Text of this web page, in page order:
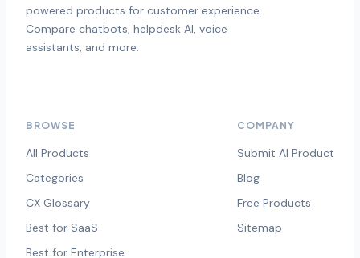
powered products for customer experience.
Compare chatbots, helpdesk AI, voice
assistants, and more.
BROWSE
All Products
Categories
CX Glossary
Best for SaaS
Best for Enterprise
COMPANY
Submit AI Product
Blog
Free Products
Sitemap